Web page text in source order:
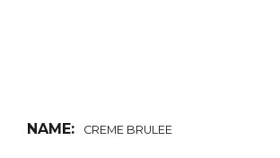
NAME: CREME BRULEE